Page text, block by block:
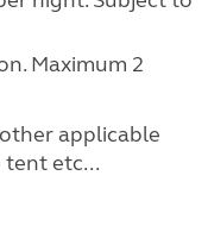
Maximum 2
applicable
tent etc...